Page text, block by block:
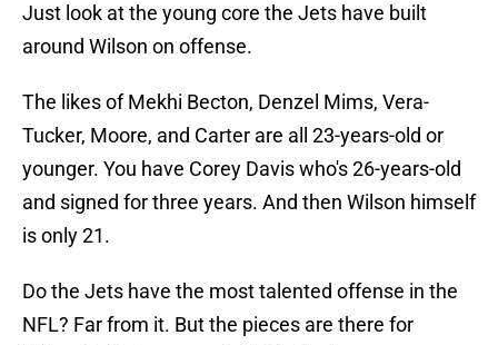
Just look at the young core the Jets have built
around Wilson on offense.
The likes of Mekhi Becton, Denzel Mims, Vera-
Tucker, Moore, and Carter are all 23-years-old or
younger. You have Corey Davis who's 26-years-old
and signed for three years. And then Wilson himself
is only 21.
Do the Jets have the most talented offense in the
NFL? Far from it. But the pieces are there for